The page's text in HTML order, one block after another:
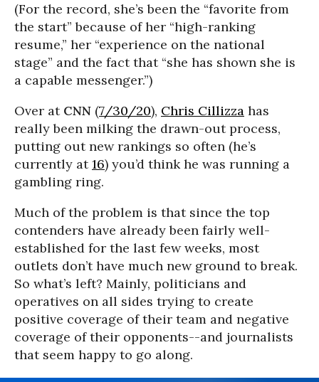
(For the record, she’s been the “favorite from
the start” because of her “high-ranking
resume,” her “experience on the national
stage” and the fact that “she has shown she is
a capable messenger.”)
Over at CNN (7/30/20), Chris Cillizza has
really been milking the drawn-out process,
putting out new rankings so often (he’s
currently at16) you’d think he was running a
gambling ring.
Much of the problem is that since the top
contenders have already been fairly well-
established for the last few weeks, most
outlets don’t have much new ground to break.
So what’s left? Mainly, politicians and
operatives on all sides trying to create
positive coverage of their team and negative
coverage of their opponents--and journalists
that seem happy to go along.